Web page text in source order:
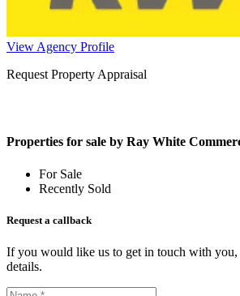
View Agency Profile
Request Property Appraisal
Properties for sale by Ray White
For Sale
Recently Sold
Request a callback
If you would like us to get in touch with you,
details.